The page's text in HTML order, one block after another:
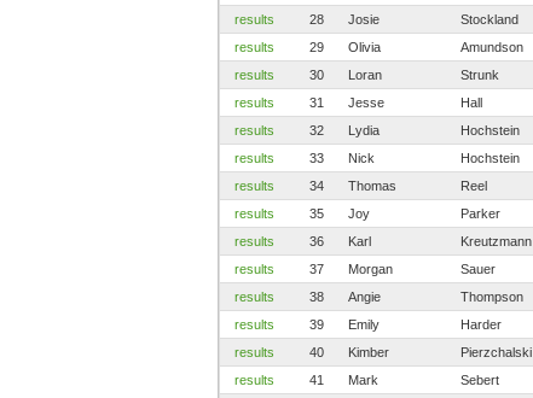
results
28 Josie Stockland
results
29 Olivia Amundson
results
30 Loran Strunk
results
31 Jesse Hall
results
32 Lydia Hochstein
results
33 Nick Hochstein
results
34 Thomas Reel
results
35 Joy Parker
results
36 Karl Kreutzmann
results
37 Morgan Sauer
results
38 Angie Thompson
results
39 Emily Harder
results
40 Kimber Pierzchalski
results
41 Mark Sebert